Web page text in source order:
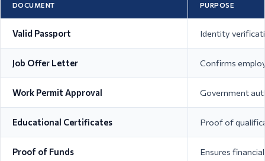
DOCUMENT PURPOSE
Valid Passport Identity
Job Offer Letter Confirms
Work Permit Approval Government
Educational Certificates Proof of
Proof of Funds Ensures